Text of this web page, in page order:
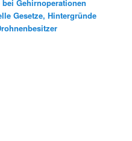
Gehirnoperationen
Gesetze, Hintergründe